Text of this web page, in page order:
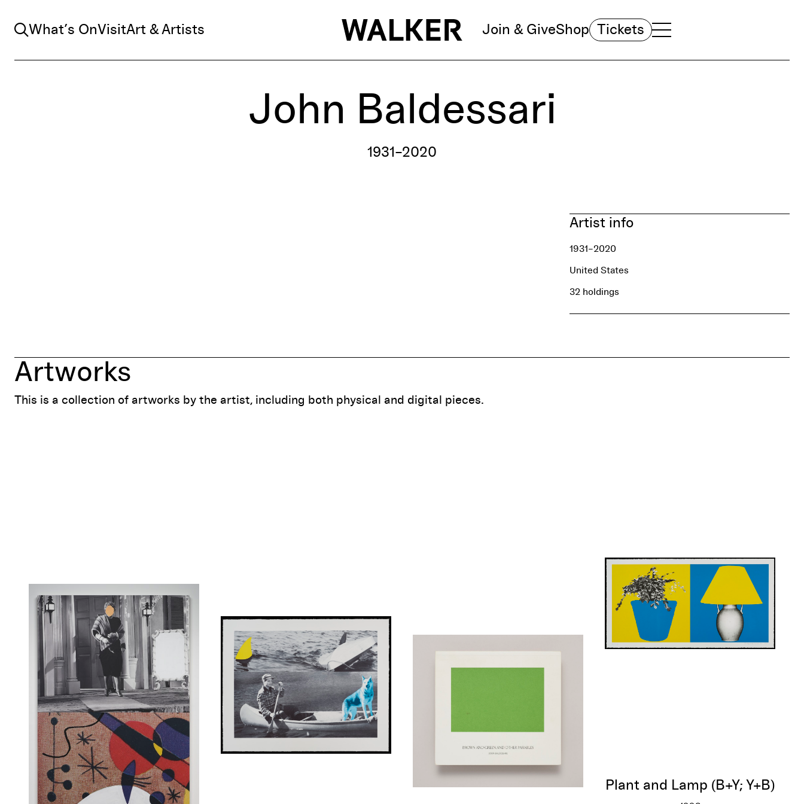
Search
What’s OnVisitArt & Artists Join & GiveShop Tickets TOGGLE NAVIGATION MENU
MAIN MENU
John Baldessari
1931–2020
Artist info
1931–2020
United States
32 holdings
Artworks
This is a collection of artworks by the artist, including both physical and digital pieces.
Plant and Lamp (B+Y; Y+B)